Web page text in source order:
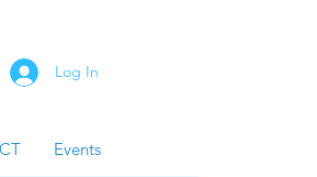
Log In
Events